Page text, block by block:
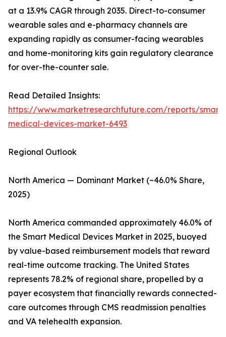
at a 13.9% CAGR through 2035. Direct-to-consumer
wearable sales and e-pharmacy channels are
expanding rapidly as consumer-facing wearables
and home-monitoring kits gain regulatory clearance
for over-the-counter sale.
Read Detailed Insights:
https://www.marketresearchfuture.com/reports/smart-
medical-devices-market-6493
Regional Outlook
North America — Dominant Market (~46.0% Share,
2025)
North America commanded approximately 46.0% of
the Smart Medical Devices Market in 2025, buoyed
by value-based reimbursement models that reward
real-time outcome tracking. The United States
represents 78.2% of regional share, propelled by a
payer ecosystem that financially rewards connected-
care outcomes through CMS readmission penalties
and VA telehealth expansion.